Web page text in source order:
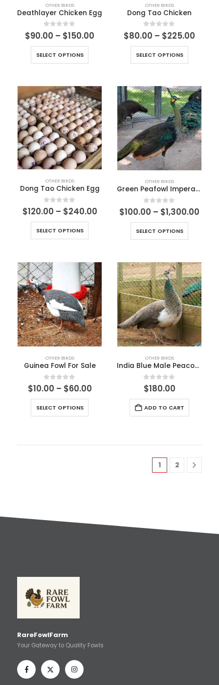
OTHER BIRDS
Deathlayer Chicken Egg
0 out of 5
$90.00 – $150.00
SELECT OPTIONS
OTHER BIRDS
Dong Tao Chicken
0 out of 5
$80.00 – $225.00
SELECT OPTIONS
OTHER BIRDS
Dong Tao Chicken Egg
0out of 5
$120.00 – $240.00
SELECT OPTIONS
OTHER BIRDS
Green Peafowl Imperator
0out of 5
$100.00 – $1,300.00
SELECT OPTIONS
OTHER BIRDS
Guinea Fowl For Sale
0out of 5
$10.00 – $60.00
SELECT OPTIONS
OTHER BIRDS
India Blue Male Peacock​
0out of 5
$180.00
ADD TO CART
1 2
RareFowlFarm
Your Gateway to Quality Fowls